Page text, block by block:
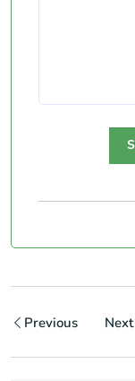
Previous Next